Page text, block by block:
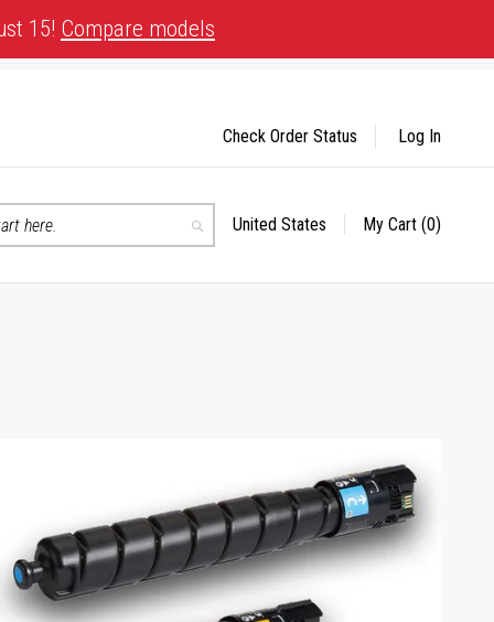
15! Compare models
Search
Select
United States My Cart (0)
Check Order Status Log In